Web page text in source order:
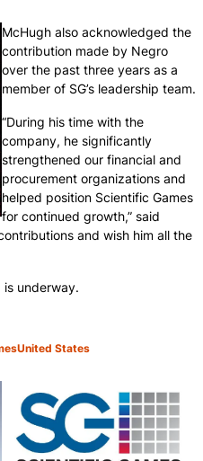
McHugh also acknowledged the
contribution made by Negro
over the past three years as a
member of SG’s leadership team.
“During his time with the
company, he significantly
strengthened our financial and
procurement organizations and
helped position Scientific Games
for continued growth,” said
and wish him all the
is underway.
United States